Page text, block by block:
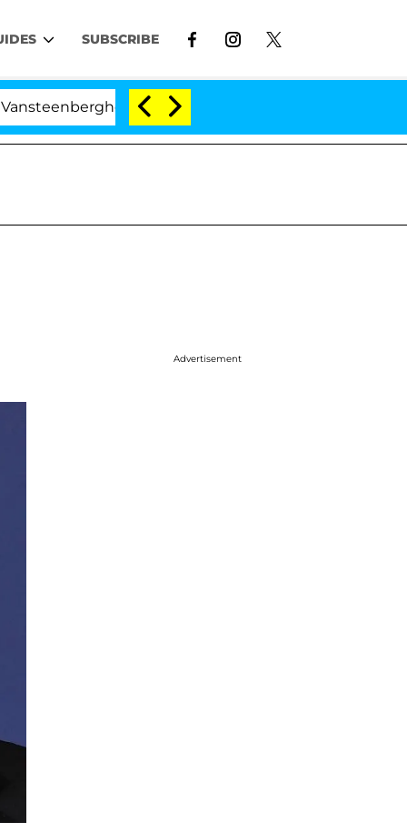
SUBSCRIBE
Split 1 Year After Meeting on the Reality Show
Advertisement